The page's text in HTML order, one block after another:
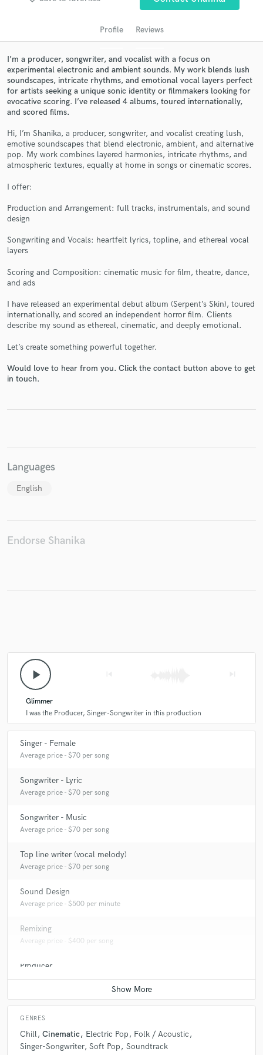
Profile Reviews
I’m a producer, songwriter, and vocalist with a focus on
experimental electronic and ambient sounds. My work blends lush
soundscapes, intricate rhythms, and emotional vocal layers perfect
for artists seeking a unique sonic identity or filmmakers looking for
evocative scoring. I’ve released 4 albums, toured internationally,
and scored films.
Hi, I’m Shanika, a producer, songwriter, and vocalist creating lush,
emotive soundscapes that blend electronic, ambient, and alternative
pop. My work combines layered harmonies, intricate rhythms, and
atmospheric textures, equally at home in songs or cinematic scores.
I offer:
Production and Arrangement: full tracks, instrumentals, and sound
design
Songwriting and Vocals: heartfelt lyrics, topline, and ethereal vocal
layers
Scoring and Composition: cinematic music for film, theatre, dance,
and ads
I have released an experimental debut album (Serpent’s Skin), toured
internationally, and scored an independent horror film. Clients
describe my sound as ethereal, cinematic, and deeply emotional.
Let’s create something powerful together.
Would love to hear from you. Click the contact button above to get
in touch.
Languages
English
Endorse Shanika
play_arrow
Glimmer
I was the Producer, Singer-Songwriter in this production
Singer - Female
Average price - $70 per song
Songwriter - Lyric
Average price - $70 per song
Songwriter - Music
Average price - $70 per song
Top line writer (vocal melody)
Average price - $70 per song
Sound Design
Average price - $500 per minute
Remixing
Average price - $400 per song
Producer
Average price - $400 per song
GENRES
Chill Cinematic Electric Pop
Folk / Acoustic
Singer-Songwriter Soft Pop Soundtrack
Get Free Proposals
Contact pros directly with your project details
Make Amazing Music
Fund and work on your project through our
work is complete.